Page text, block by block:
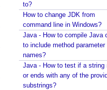
to?
How to change JDK from
command line in Windows?
Java - How to compile Java
to include method parameter
names?
Java - How to test if a string
or ends with any of the
substrings?